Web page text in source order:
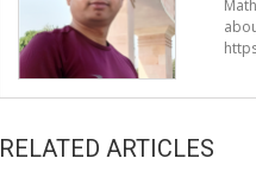
RELATED ARTICLES